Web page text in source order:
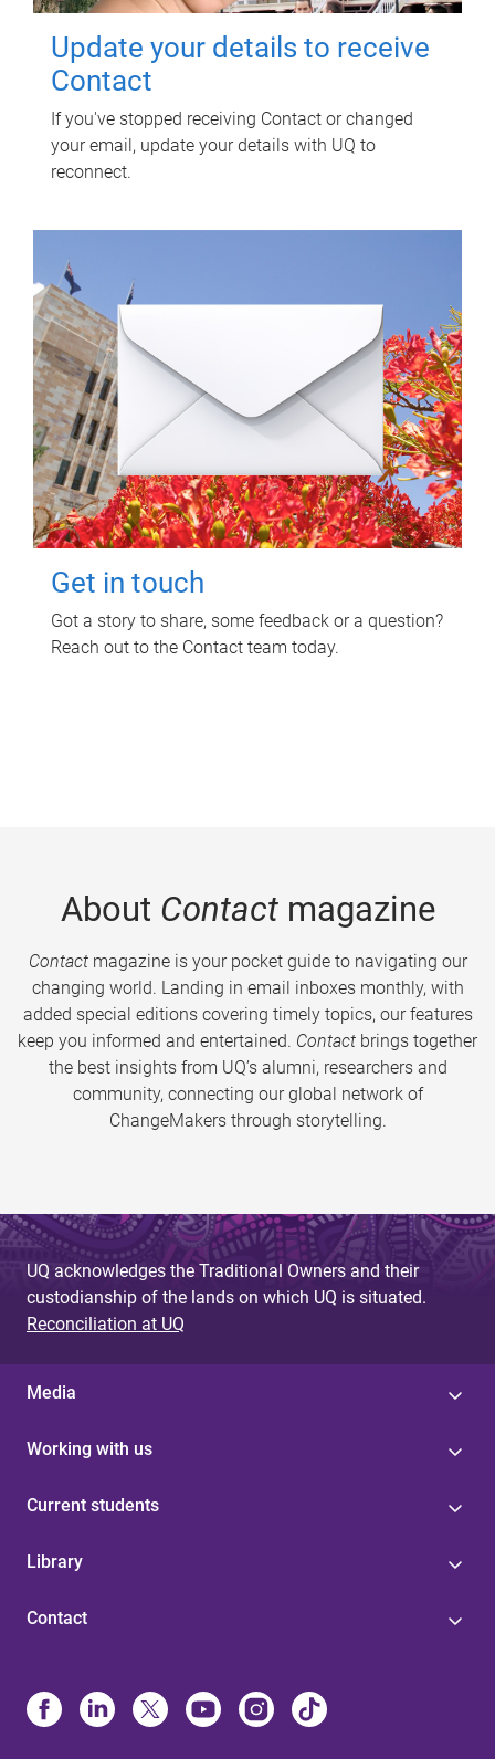
Update your details to receive
Contact
If you've stopped receiving Contact or changed
your email, update your details with UQ to
reconnect.
Get in touch
Got a story to share, some feedback or a question?
Reach out to the Contact team today.
About Contactmagazine
Contactmagazine is your pocket guide to navigating our
changing world. Landing in email inboxes monthly, with
added special editions covering timely topics, our features
keep you informed and entertained. Contact brings together
the best insights from UQ’s alumni, researchers and
community, connecting our global network of
ChangeMakers through storytelling.
UQ acknowledges the Traditional Owners and their
custodianship of the lands on which UQ is situated.
Reconciliation at UQ
Media
Working with us
Current students
Library
Contact